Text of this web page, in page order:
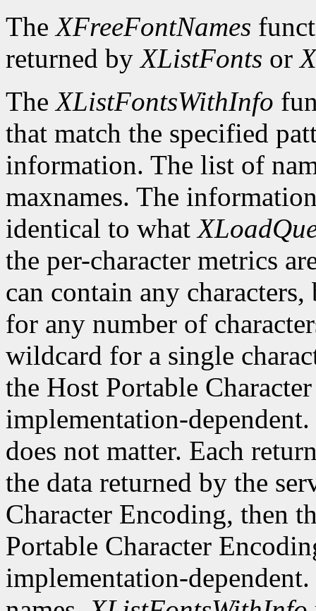
TheXFreeFontNames
returned byXListFonts or
TheXListFontsWithInfo
that match the specified
information. The list of
maxnames. The
identical to what
the per-character metrics
can contain any
for any number of
wildcard for a single
the Host Portable
implementation-
does not matter. Each
the data returned by the
Character Encoding, then
Portable Character
implementation-